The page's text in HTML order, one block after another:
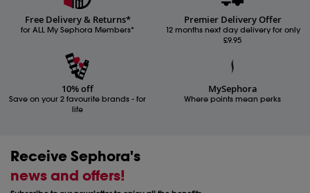
Free Delivery & Returns*
for ALL My Sephora Members*
Premier Delivery Offer
12 months next day delivery for only
£9.95
10% off
Save on your 2 favourite brands - for
life
MySephora
Where points mean perks
Receive Sephora's
news and offers!